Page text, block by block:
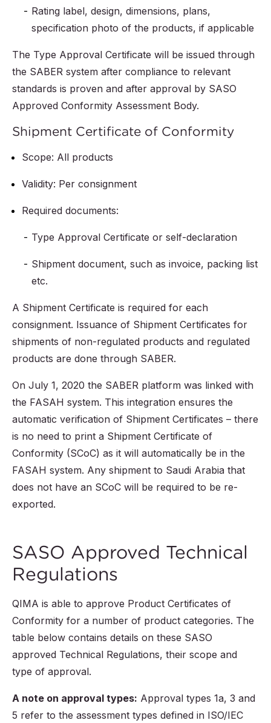
Rating label, design, dimensions, plans,
specification photo of the products, if applicable
The Type Approval Certificate will be issued through
the SABER system after compliance to relevant
standards is proven and after approval by SASO
Approved Conformity Assessment Body.
Shipment Certificate of Conformity
Scope: All products
Validity: Per consignment
Required documents:
Type Approval Certificate or self-declaration
Shipment document, such as invoice, packing list
etc.
A Shipment Certificate is required for each
consignment. Issuance of Shipment Certificates for
shipments of non-regulated products and regulated
products are done through SABER.
On July 1, 2020 the SABER platform was linked with
the FASAH system. This integration ensures the
automatic verification of Shipment Certificates – there
is no need to print a Shipment Certificate of
Conformity (SCoC) as it will automatically be in the
FASAH system. Any shipment to Saudi Arabia that
does not have an SCoC will be required to be re-
exported.
SASO Approved Technical
Regulations
QIMA is able to approve Product Certificates of
Conformity for a number of product categories. The
table below contains details on these SASO
approved Technical Regulations, their scope and
type of approval.
A note on approval types: Approval types 1a, 3 and
5 refer to the assessment types defined in ISO/IEC